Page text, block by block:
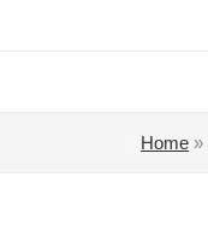
Home »